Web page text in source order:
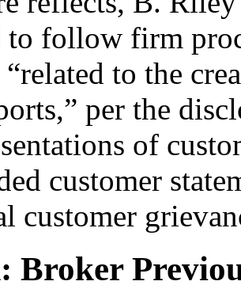
to follow firm
to the
per the
of
customer
customer
Broker